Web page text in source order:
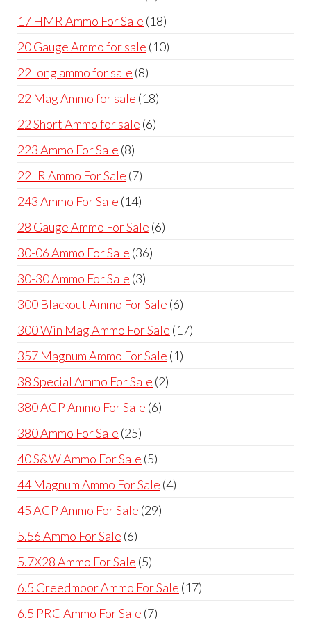
products
17 HMR Ammo For Sale 1818
products
20 Gauge Ammo for sale 1010
22 long ammo for sale 88
products
22 Mag Ammo for sale 1818
22 Short Ammo for sale 66
223 Ammo For Sale 88
products
22LR Ammo For Sale 77
products
243 Ammo For Sale 1414
products
28 Gauge Ammo For Sale 66
30-06 Ammo For Sale 3636
30-30 Ammo For Sale 33
products
300 Blackout Ammo For Sale 66
products
300 Win Mag Ammo For Sale 1717
357 Magnum Ammo For Sale 11
38 Special Ammo For Sale 22
380 ACP Ammo For Sale 66
380 Ammo For Sale 2525
products
40 S&W Ammo For Sale 55
products
44 Magnum Ammo For Sale 44
45 ACP Ammo For Sale 2929
5.56 Ammo For Sale 66
products
5.7X28 Ammo For Sale 55
products
6.5 Creedmoor Ammo For Sale 1717
6.5 PRC Ammo For Sale 77